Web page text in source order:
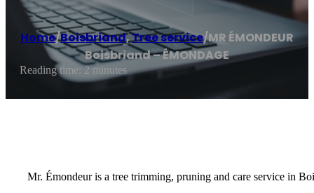
Home/Boisbriand,Tree service/MR ÉMONDEUR
Boisbriand – ÉMONDAGE
Reading time: 2 minutes
Mr. Émondeur is a tree trimming, pruning and care service in